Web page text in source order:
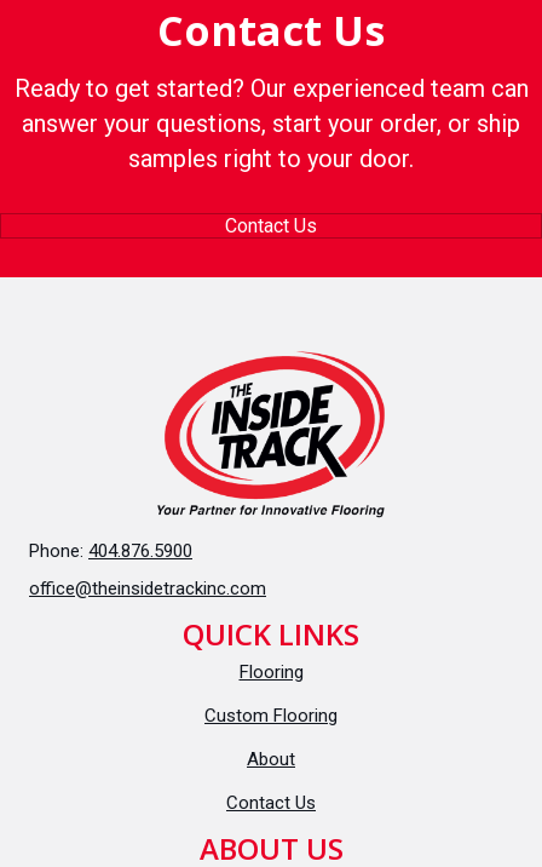
Contact Us
Ready to get started? Our experienced team can
answer your questions, start your order, or ship
samples right to your door.
Contact Us
Phone: 404.876.5900
office@theinsidetrackinc.com
QUICK LINKS
Flooring
Custom Flooring
About
Contact Us
ABOUT US